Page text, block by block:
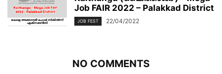
Job FAIR 2022 – Palakkad District
JOB FEST 22/04/2022
NO COMMENTS